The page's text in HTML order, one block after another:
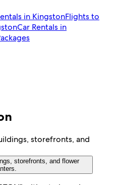
in KingstonFlights to
Car Rentals in
storefronts, and flower